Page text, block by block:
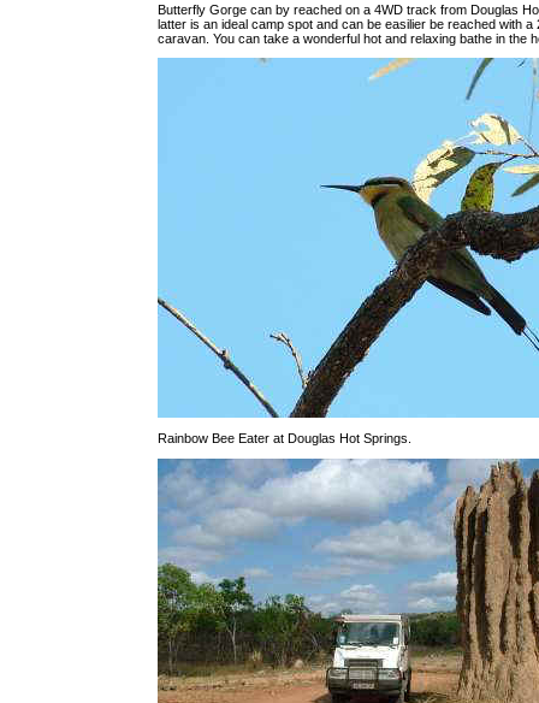
Butterfly Gorge can by reached on a 4WD track from Douglas
latter is an ideal camp spot and can be easilier be reached with a
caravan. You can take a wonderful hot and relaxing bathe in the
Rainbow Bee Eater at Douglas Hot Springs.